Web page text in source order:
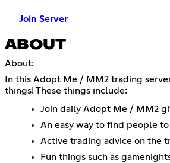
Join Server
ABOUT
About:
In this Adopt Me / MM2 trading
things! These things include:
Join daily Adopt Me / MM2
An easy way to find people
Active trading advice on the
Fun things such as